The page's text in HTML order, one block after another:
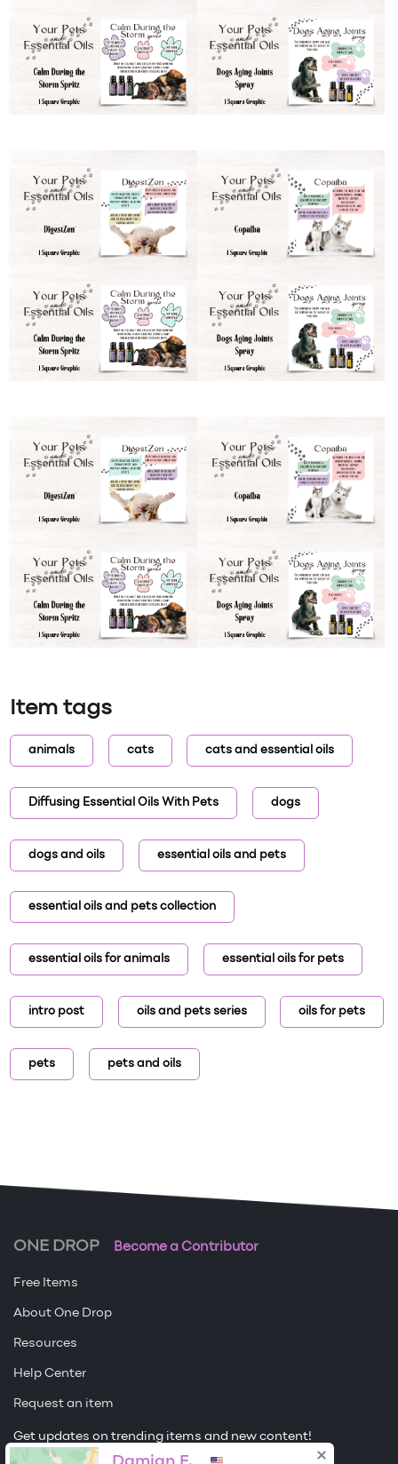
Item tags
animals cats cats and essential oils
Diffusing Essential Oils With Pets dogs
dogs and oils essential oils and pets
essential oils and pets collection
essential oils for animals essential oils for pets
intro post oils and pets series oils for pets
pets pets and oils
ONE DROP Become a Contributor
Free Items
About One Drop
Resources
Help Center
Request an item
Get updates on trending items and new content!